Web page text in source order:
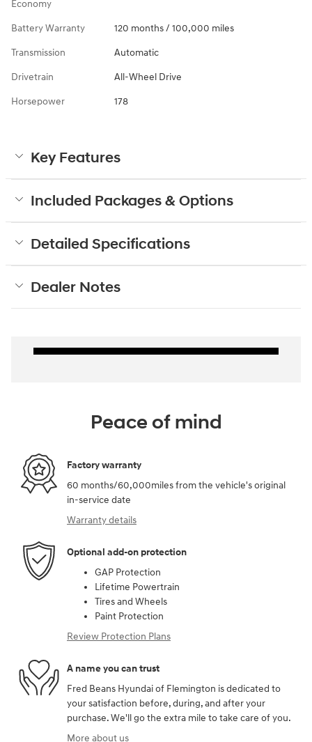
Economy
Battery Warranty 120 months / 100,000 miles
Transmission Automatic
Drivetrain All-Wheel Drive
Horsepower 178
Key Features
Included Packages & Options
Detailed Specifications
Dealer Notes
Peace of mind
Factory warranty
60 months/60,000miles from the vehicle's original
in-service date
Warranty details
Optional add-on protection
GAP Protection
Lifetime Powertrain
Tires and Wheels
Paint Protection
Review Protection Plans
A name you can trust
Fred Beans Hyundai of Flemington is dedicated to
your satisfaction before, during, and after your
purchase. We'll go the extra mile to take care of you.
More about us